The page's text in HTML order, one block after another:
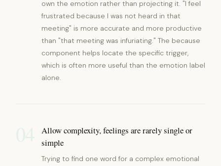
own the emotion rather than projecting it. "I feel
frustrated because I was not heard in that
meeting" is more accurate and more productive
than "that meeting was infuriating." The because
component helps locate the specific trigger,
which is often more useful than the emotion label
alone.
Allow complexity, feelings are rarely single or
simple
Trying to find one word for a complex emotional